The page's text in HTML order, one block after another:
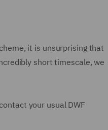
it is unsurprising that
short timescale, we
your usual DWF